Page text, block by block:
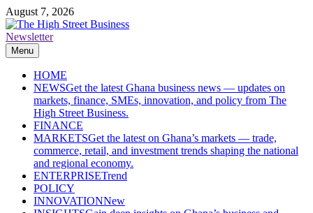
Skip
to
content
August 7, 2026
The High Street Business (THSB)
Ghana Business News, Markets, Finance & SMEs
Newsletter
Menu
HOME
NEWSGet the latest Ghana business news — updates on
markets, finance, SMEs, innovation, and policy from The
High Street Business.
FINANCE
MARKETSGet the latest on Ghana’s markets — trade,
commerce, retail, and investment trends shaping the national
and regional economy.
ENTERPRISETrend
POLICY
INNOVATIONNew